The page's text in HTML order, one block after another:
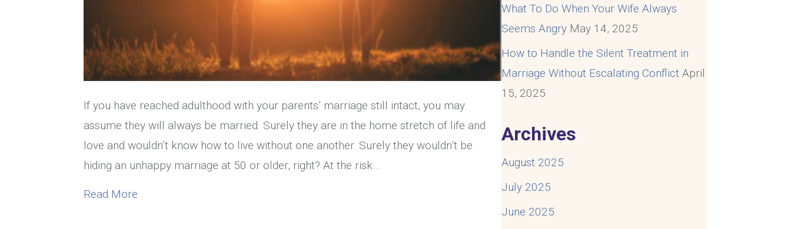
If you have reached adulthood with your parents’ marriage still intact, you may
assume they will always be married. Surely they are in the home stretch of life and
love and wouldn’t know how to live without one another. Surely they wouldn’t be
hiding an unhappy marriage at 50 or older, right? At the risk…
Read More
What To Do When Your Wife Always
Seems Angry May 14, 2025
How to Handle the Silent Treatment in
Marriage Without Escalating Conflict April
15, 2025
Archives
August 2025
July 2025
June 2025